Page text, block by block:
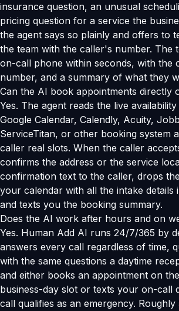
insurance question, an unusual
pricing question for a service the
the agent says so plainly and offers to
the team with the caller's number. The
on-call phone within seconds, with the
number, and a summary of what they
Can the AI book appointments directly
Yes. The agent reads the live
Google Calendar, Calendly, Acuity,
ServiceTitan, or other booking system
caller real slots. When the caller
confirms the address or the service
confirmation text to the caller, drops
your calendar with all the intake details
and texts you the booking summary.
Does the AI work after hours and on
Yes. Human Add AI runs 24/7/365 by
answers every call regardless of time,
with the same questions a daytime
and either books an appointment on
business-day slot or texts your on-call
call qualifies as an emergency.